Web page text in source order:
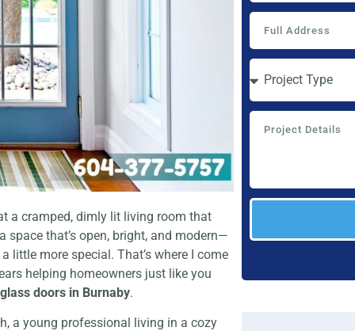
a cramped, dimly lit living room that
space that’s open, bright, and modern—
little more special. That’s where I come
helping homeowners just like you
doors in Burnaby.
a young professional living in a cozy